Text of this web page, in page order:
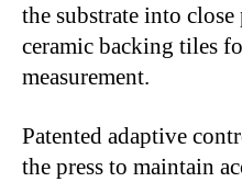
the substrate into
ceramic backing tiles
measurement.
Patented adaptive
the press to maintain